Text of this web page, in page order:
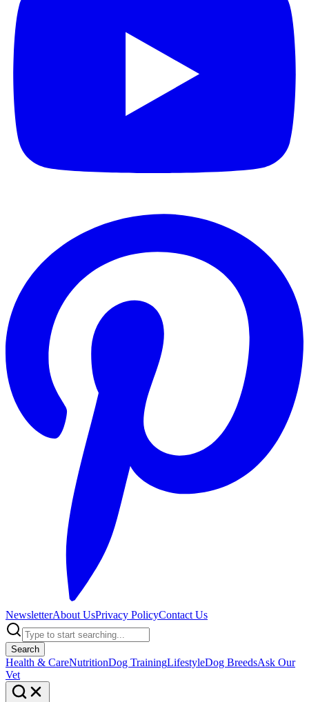
NewsletterAbout UsPrivacy PolicyContact Us
Search
Health & CareNutritionDog TrainingLifestyleDog BreedsAsk Our
Vet